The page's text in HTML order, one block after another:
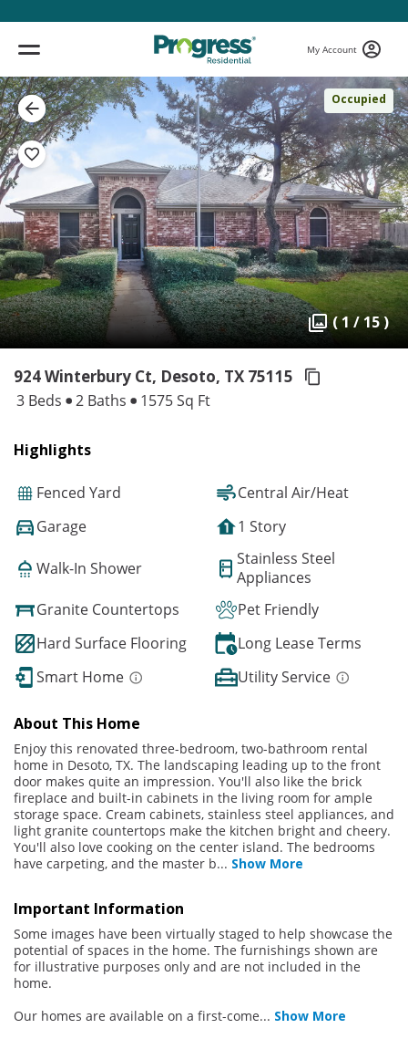
My Account
Occupied
( 1 / 15 )
924 Winterbury Ct, Desoto, TX 75115
3 Beds 2 Baths 1575 Sq Ft
Highlights
Fenced Yard
Central Air/Heat
Garage
1 Story
Walk-In Shower
Stainless Steel
Appliances
Granite Countertops
Pet Friendly
Hard Surface Flooring
Long Lease Terms
Smart Home
Utility Service
About This Home
Enjoy this renovated three-bedroom, two-bathroom rental
home in Desoto, TX. The landscaping leading up to the front
door makes quite an impression. You'll also like the brick
fireplace and built-in cabinets in the living room for ample
storage space. Cream cabinets, stainless steel appliances, and
light granite countertops make the kitchen bright and cheery.
You'll also love cooking on the center island. The bedrooms
have carpeting, and the master b... Show More
Important Information
Some images have been virtually staged to help showcase the
potential of spaces in the home. The furnishings shown are
for illustrative purposes only and are not included in the
home.
Our homes are available on a first-come... Show More